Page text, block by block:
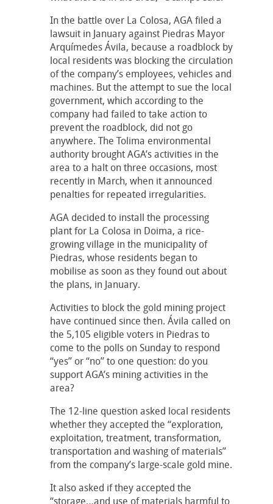
In the battle over La Colosa, AGA filed a
lawsuit in January against Piedras Mayor
Arquímedes Ávila, because a roadblock by
local residents was blocking the circulation
of the company’s employees, vehicles and
machines. But the attempt to sue the local
government, which according to the
company had failed to take action to
prevent the roadblock, did not go
anywhere. The Tolima environmental
authority brought AGA’s activities in the
area to a halt on three occasions, most
recently in March, when it announced
penalties for repeated irregularities.
AGA decided to install the processing
plant for La Colosa in Doima, a rice-
growing village in the municipality of
Piedras, whose residents began to
mobilise as soon as they found out about
the plans, in January.
Activities to block the gold mining project
have continued since then. Ávila called on
the 5,105 eligible voters in Piedras to
come to the polls on Sunday to respond
“yes” or “no” to one question: do you
support AGA’s mining activities in the
area?
The 12-line question asked local residents
whether they accepted the “exploration,
exploitation, treatment, transformation,
transportation and washing of materials”
from the company’s large-scale gold mine.
It also asked if they accepted the
“storage…and use of materials harmful to